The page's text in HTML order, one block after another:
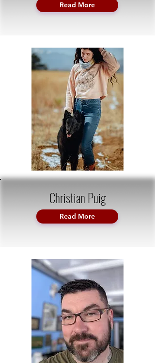
Read More
Christian Puig
Read More